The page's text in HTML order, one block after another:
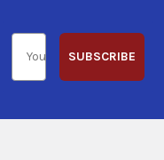
SUBSCRIBE